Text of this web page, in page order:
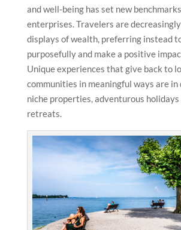
and well-being has set new
enterprises. Travelers are
displays of wealth, preferring instead
purposefully and make a positive
Unique experiences that give back to
communities in meaningful ways are in
niche properties, adventurous
retreats.